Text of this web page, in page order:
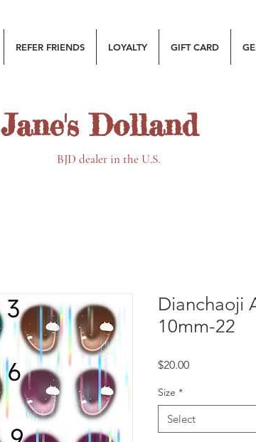
REFER FRIENDS LOYALTY GIFT CARD
Jane's Dolland
BJD dealer in the U.S.
Dianchaoji
10mm-22
$20.00Price
Size *
Select